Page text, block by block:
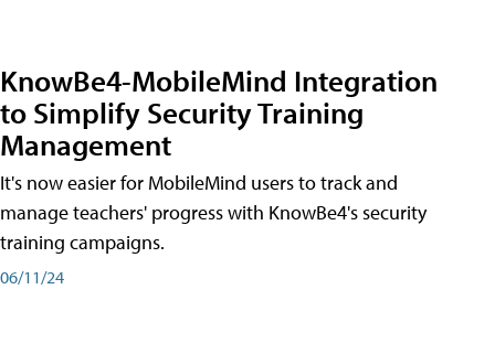
KnowBe4-MobileMind Integration
to Simplify Security Training
Management
It's now easier for MobileMind users to track and
manage teachers' progress with KnowBe4's security
training campaigns.
06/11/24